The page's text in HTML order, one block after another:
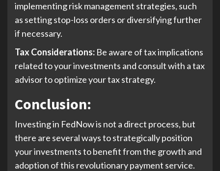
implementing risk management strategies, such
as setting stop-loss orders or diversifying further
if necessary.
Tax Considerations: Be aware of tax implications
related to your investments and consult with a tax
advisor to optimize your tax strategy.
Conclusion:
Investing in FedNow is not a direct process, but
there are several ways to strategically position
your investments to benefit from the growth and
adoption of this revolutionary payment service.